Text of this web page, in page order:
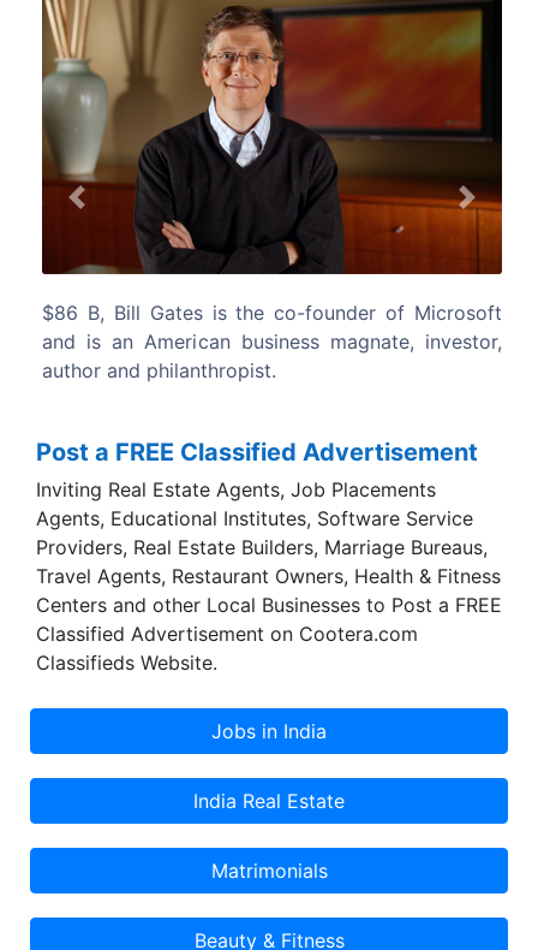
of Microsoft
investor,
$75.6 B, Warren Buffett is an American
magnate, investor, and philanthropist.
considered by some to be one of the
Previous Next
Post a FREE Classified Advertisement
Inviting Real Estate Agents, Job Placements
Agents, Educational Institutes, Software Service
Providers, Real Estate Builders, Marriage Bureaus,
Travel Agents, Restaurant Owners, Health & Fitness
Centers and other Local Businesses to Post a FREE
Classified Advertisement on Cootera.com